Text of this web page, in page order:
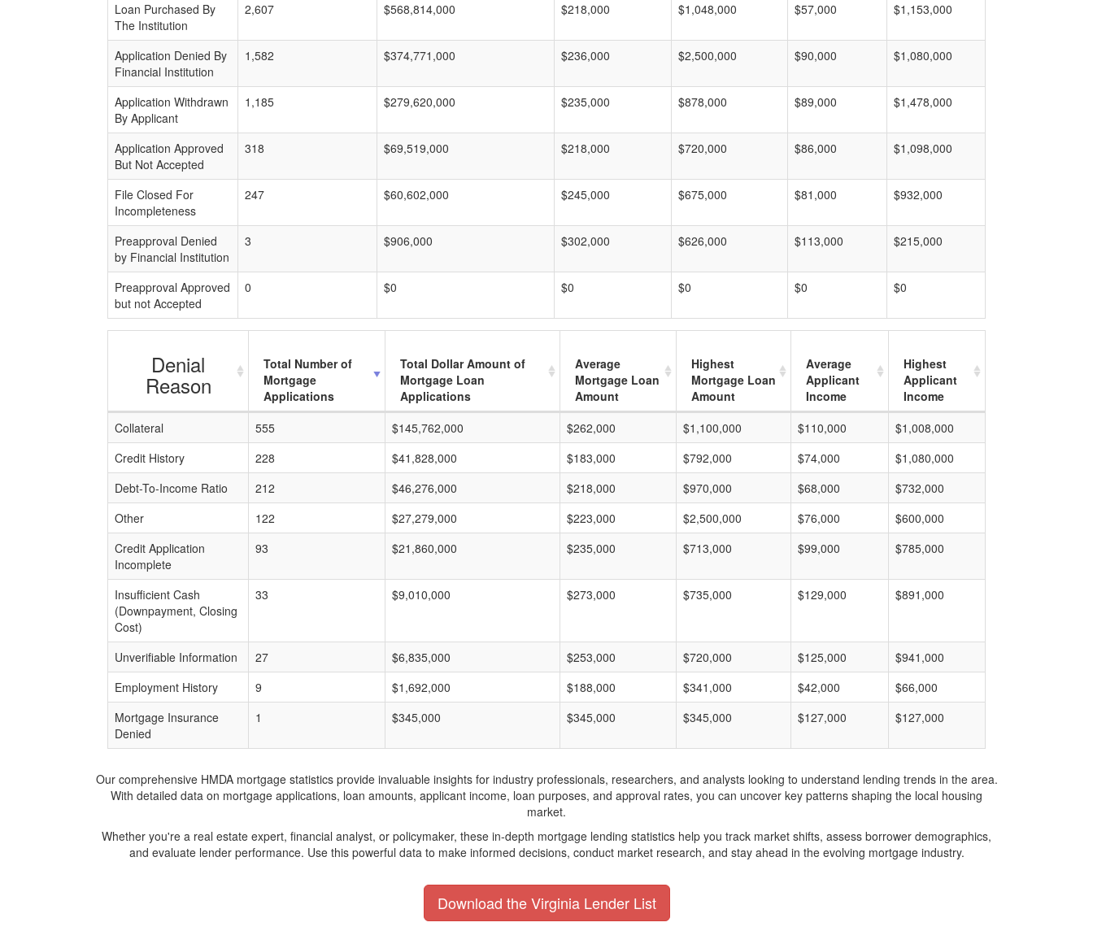
Loan Purchased By
The Institution
2,607 $568,814,000 $218,000 $1,048,000 $57,000 $1,153,000
Application Denied By
Financial Institution
1,582 $374,771,000 $236,000 $2,500,000 $90,000 $1,080,000
Application Withdrawn
By Applicant
1,185 $279,620,000 $235,000 $878,000 $89,000 $1,478,000
Application Approved
But Not Accepted
318 $69,519,000 $218,000 $720,000 $86,000 $1,098,000
File Closed For
Incompleteness
247 $60,602,000 $245,000 $675,000 $81,000 $932,000
Preapproval Denied
by Financial Institution
3 $906,000 $302,000 $626,000 $113,000 $215,000
Preapproval Approved
but not Accepted
0 $0 $0 $0 $0 $0
Denial
Reason
Total Number of
Mortgage
Applications
Total Dollar Amount of
Mortgage Loan
Applications
Average
Mortgage Loan
Amount
Highest
Mortgage Loan
Amount
Average
Applicant
Income
Highest
Applicant
Income
Collateral
555 $145,762,000 $262,000 $1,100,000 $110,000
$1,008,000
Credit History
228 $41,828,000 $183,000 $792,000 $74,000
$1,080,000
Debt-To-Income Ratio
212 $46,276,000 $218,000 $970,000 $68,000
$732,000
Other
122 $27,279,000 $223,000 $2,500,000 $76,000
$600,000
Credit Application
Incomplete
93 $21,860,000 $235,000 $713,000 $99,000 $785,000
Insufficient Cash
(Downpayment, Closing
Cost)
33 $9,010,000 $273,000 $735,000 $129,000 $891,000
Unverifiable Information 27 $6,835,000 $253,000 $720,000 $125,000
$941,000
Employment History
9 $1,692,000 $188,000 $341,000 $42,000
$66,000
Mortgage Insurance
Denied
1 $345,000 $345,000 $345,000 $127,000 $127,000
Our comprehensive HMDA mortgage statistics provide invaluable insights for industry professionals, researchers, and analysts looking to understand lending trends in the area.
With detailed data on mortgage applications, loan amounts, applicant income, loan purposes, and approval rates, you can uncover key patterns shaping the local housing
market.
Whether you're a real estate expert, financial analyst, or policymaker, these in-depth mortgage lending statistics help you track market shifts, assess borrower demographics,
and evaluate lender performance. Use this powerful data to make informed decisions, conduct market research, and stay ahead in the evolving mortgage industry.
Download the Virginia Lender List